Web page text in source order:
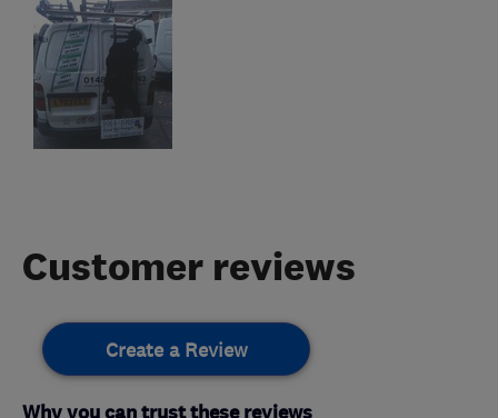
Customer reviews
Create a Review
Why you can trust these reviews